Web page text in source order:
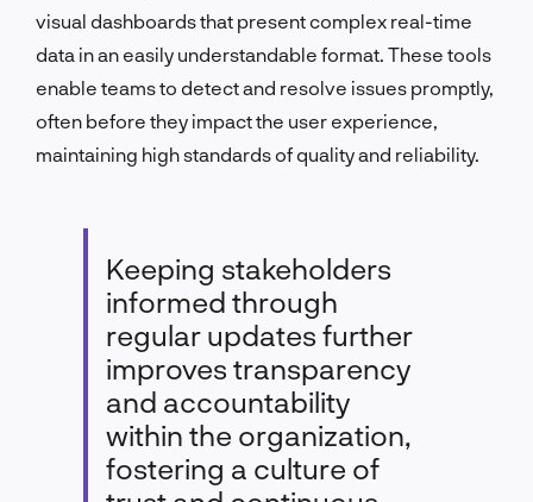
visual dashboards that present complex real-time
data in an easily understandable format. These tools
enable teams to detect and resolve issues promptly,
often before they impact the user experience,
maintaining high standards of quality and reliability.
Keeping stakeholders
informed through
regular updates further
improves transparency
and accountability
within the organization,
fostering a culture of